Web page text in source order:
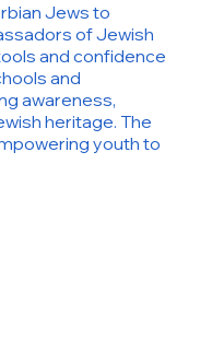
Jews to
of Jewish
and confidence
and
awareness,
heritage. The
youth to